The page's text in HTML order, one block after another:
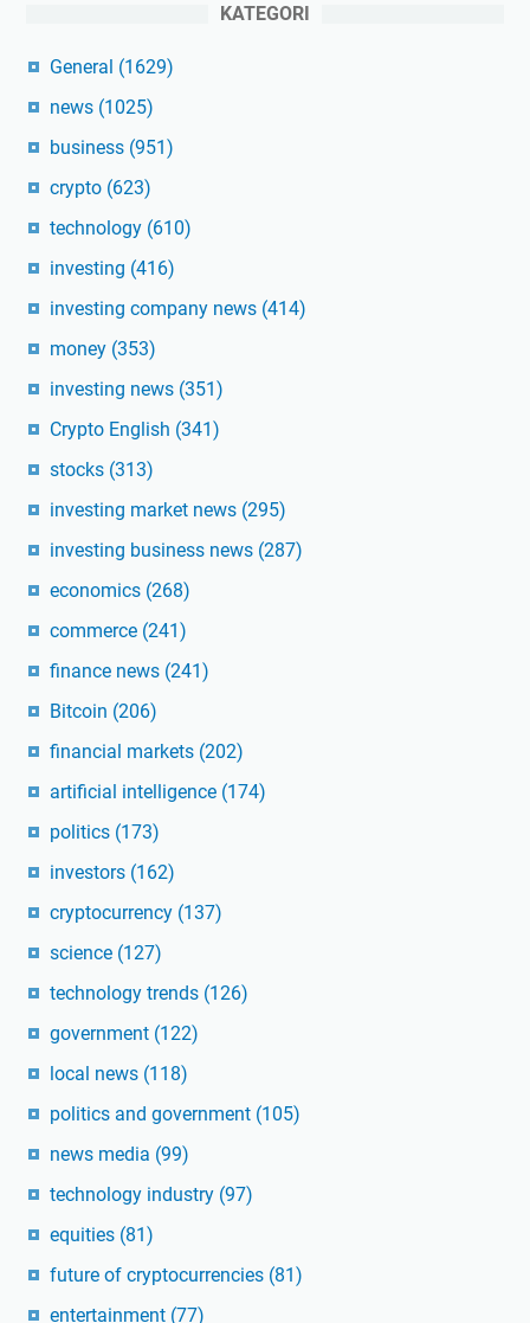
KATEGORI
General (1629)
news (1025)
business (951)
crypto (623)
technology (610)
investing (416)
investing company news (414)
money (353)
investing news (351)
Crypto English (341)
stocks (313)
investing market news (295)
investing business news (287)
economics (268)
commerce (241)
finance news (241)
Bitcoin (206)
financial markets (202)
artificial intelligence (174)
politics (173)
investors (162)
cryptocurrency (137)
science (127)
technology trends (126)
government (122)
local news (118)
politics and government (105)
news media (99)
technology industry (97)
equities (81)
future of cryptocurrencies (81)
entertainment (77)